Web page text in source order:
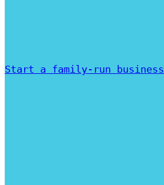
Start a family-run business